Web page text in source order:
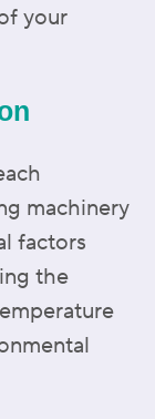
your
machinery
factors
the